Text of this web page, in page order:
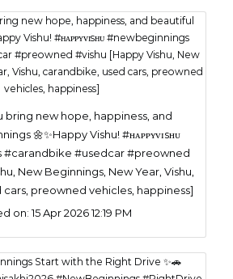
bring new hope, happiness, and
🌼✨Happy Vishu! #ʜᴀᴘᴘʏᴠɪsʜᴜ
#carandbike #usedcar #preowned
New Beginnings, New Year, Vishu,
preowned vehicles, happiness]
on:15 Apr 2026 12:19 PM